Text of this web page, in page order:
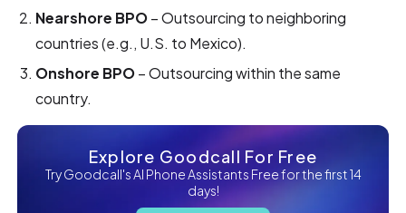
Nearshore BPO– Outsourcing to neighboring
countries (e.g., U.S. to Mexico).
Onshore BPO– Outsourcing within the same
country.
Explore Goodcall For Free
Try Goodcall's AI Phone Assistants Free for the first 14
days!